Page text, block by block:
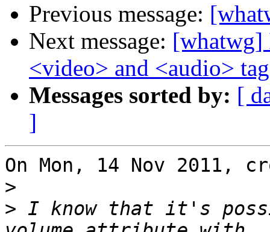
Previous message:
Next message: [whatwg]
<video> and <audio>
Messages sorted by: [
]
On Mon, 14 Nov 2011,
>
> I know that it's